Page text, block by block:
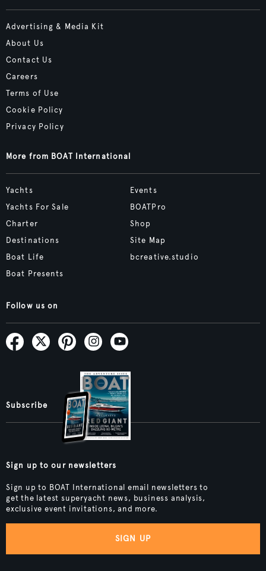
Advertising & Media Kit
About Us
Contact Us
Careers
Terms of Use
Cookie Policy
Privacy Policy
More from BOAT International
Yachts
Yachts For Sale
Charter
Destinations
Boat Life
Boat Presents
Events
BOATPro
Shop
Site Map
bcreative.studio
Follow us on
Subscribe
Sign up to our newsletters
Sign up to BOAT International email newsletters to
get the latest superyacht news, business analysis,
exclusive event invitations, and more.
SIGN UP